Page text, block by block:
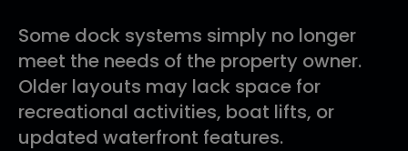
Some dock systems simply no longer
meet the needs of the property owner.
Older layouts may lack space for
recreational activities, boat lifts, or
updated waterfront features.